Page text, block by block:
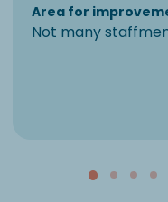
Area for
Not many